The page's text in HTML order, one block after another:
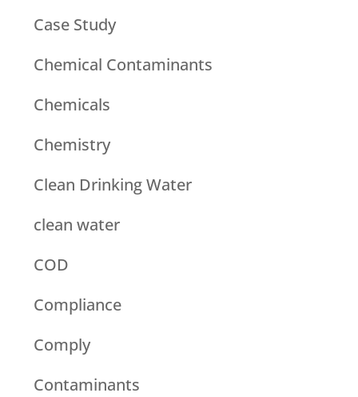
Case Study
Chemical Contaminants
Chemicals
Chemistry
Clean Drinking Water
clean water
COD
Compliance
Comply
Contaminants